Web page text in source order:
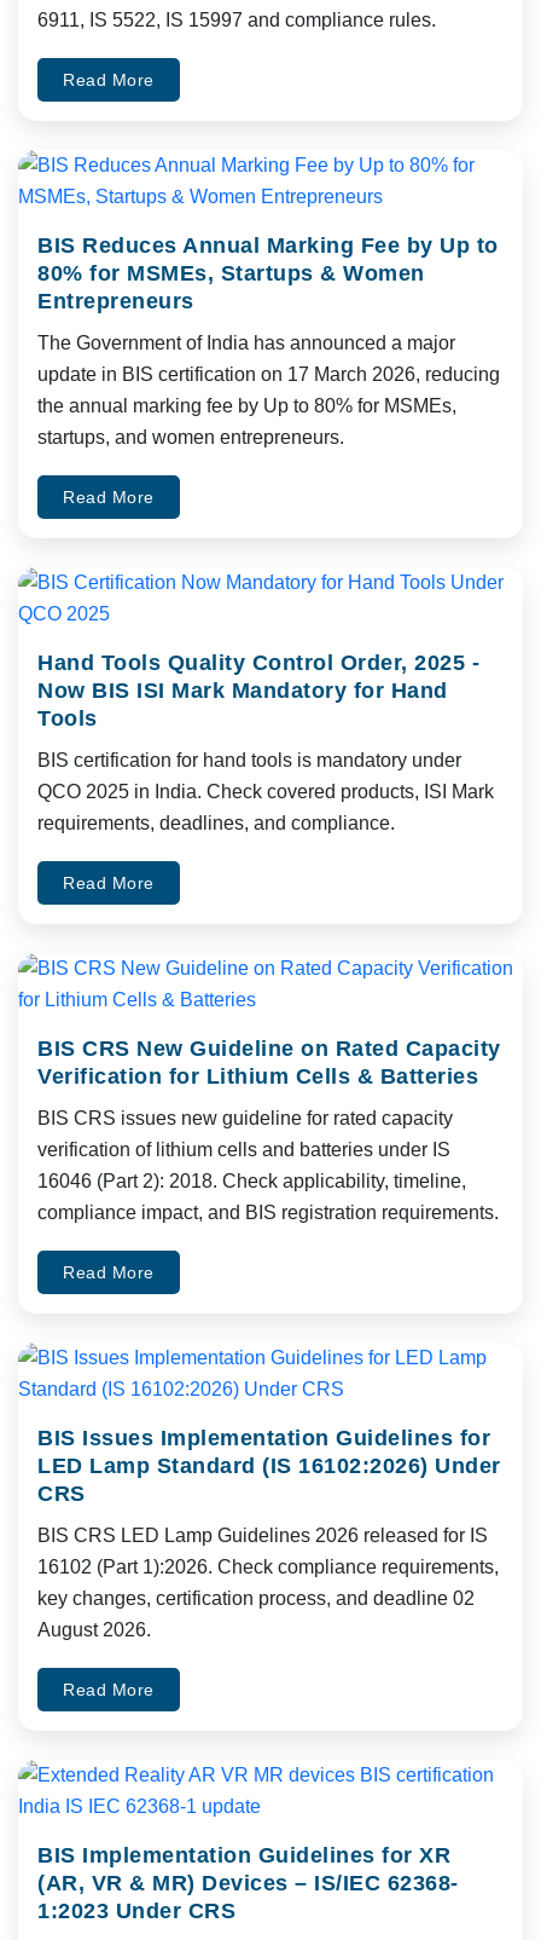
6911, IS 5522, IS 15997 and compliance rules.
Read More
BIS Reduces Annual Marking Fee by Up to
80% for MSMEs, Startups & Women
Entrepreneurs
The Government of India has announced a major
update in BIS certification on 17 March 2026, reducing
the annual marking fee by Up to 80% for MSMEs,
startups, and women entrepreneurs.
Read More
Hand Tools Quality Control Order, 2025 -
Now BIS ISI Mark Mandatory for Hand
Tools
BIS certification for hand tools is mandatory under
QCO 2025 in India. Check covered products, ISI Mark
requirements, deadlines, and compliance.
Read More
BIS CRS New Guideline on Rated Capacity
Verification for Lithium Cells & Batteries
BIS CRS issues new guideline for rated capacity
verification of lithium cells and batteries under IS
16046 (Part 2): 2018. Check applicability, timeline,
compliance impact, and BIS registration requirements.
Read More
BIS Issues Implementation Guidelines for
LED Lamp Standard (IS 16102:2026) Under
CRS
BIS CRS LED Lamp Guidelines 2026 released for IS
16102 (Part 1):2026. Check compliance requirements,
key changes, certification process, and deadline 02
August 2026.
Read More
BIS Implementation Guidelines for XR
(AR, VR & MR) Devices – IS/IEC 62368-
1:2023 Under CRS